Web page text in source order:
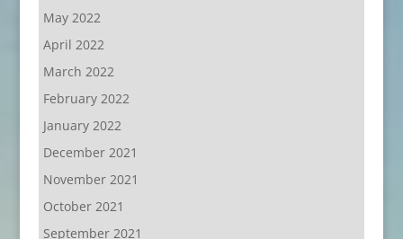
May 2022
April 2022
March 2022
February 2022
January 2022
December 2021
November 2021
October 2021
September 2021